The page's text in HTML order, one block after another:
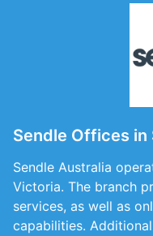
Sendle Offices in
Sendle Australia
Victoria. The branch
services, as well as
capabilities.